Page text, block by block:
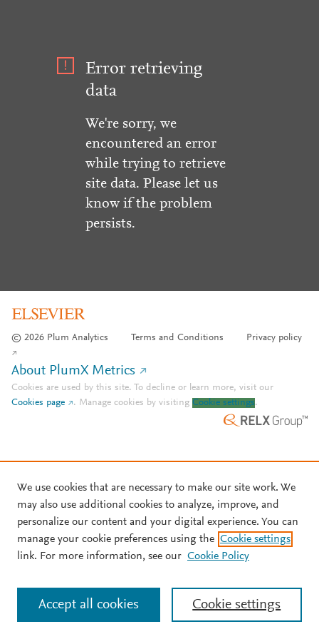
Error retrieving
data
We're sorry, we
encountered an error
while trying to retrieve
site data. Please let us
know if the problem
persists.
© 2026 Plum Analytics Terms and Conditions Privacy policy
About PlumX Metrics
Cookies are used by this site. To decline or learn more, visit our
Cookies page
. Manage cookies by visiting Cookie settings.
We use cookies that are necessary to make our site work. We
may also use additional cookies to analyze, improve, and
personalize our content and your digital experience. You can
manage your cookie preferences using the Cookie settings
link. For more information, see our Cookie Policy
Cookie settings
Accept all cookies